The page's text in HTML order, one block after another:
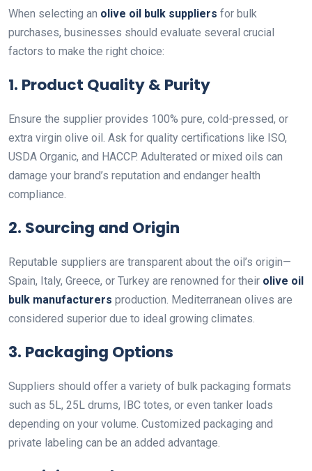
When selecting an olive oil bulk suppliers for bulk
purchases, businesses should evaluate several crucial
factors to make the right choice:
1. Product Quality & Purity
Ensure the supplier provides 100% pure, cold-pressed, or
extra virgin olive oil. Ask for quality certifications like ISO,
USDA Organic, and HACCP. Adulterated or mixed oils can
damage your brand’s reputation and endanger health
compliance.
2. Sourcing and Origin
Reputable suppliers are transparent about the oil’s origin—
Spain, Italy, Greece, or Turkey are renowned for their olive oil
bulk manufacturers production. Mediterranean olives are
considered superior due to ideal growing climates.
3. Packaging Options
Suppliers should offer a variety of bulk packaging formats
such as 5L, 25L drums, IBC totes, or even tanker loads
depending on your volume. Customized packaging and
private labeling can be an added advantage.